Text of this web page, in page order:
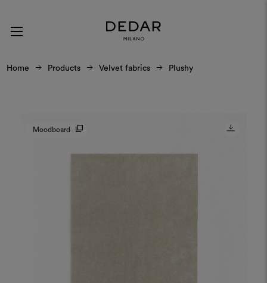
Home Products Velvet fabrics Plushy
Moodboard